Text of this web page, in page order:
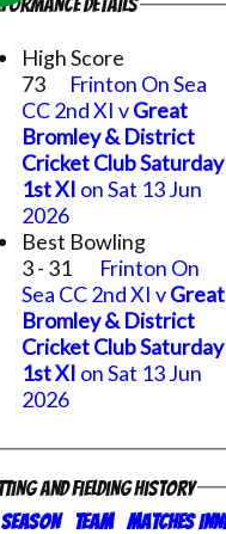
High Score
73
Frinton On Sea
CC 2nd XI vGreat
Bromley & District
Cricket Club Saturday
1st XI on Sat 13 Jun
2026
Best Bowling
3 - 31
Frinton On
Sea CC 2nd XI vGreat
Bromley & District
Cricket Club Saturday
1st XI on Sat 13 Jun
2026
and fielding history
Season
Team Matches I